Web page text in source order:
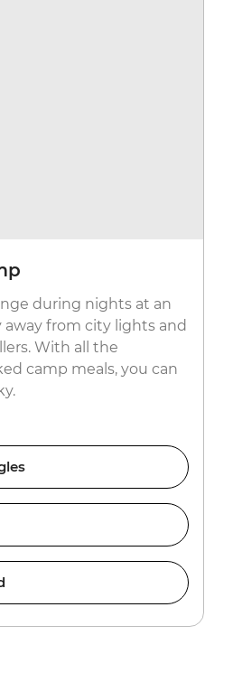
during nights at an
from city lights and
With all the
camp meals, you can